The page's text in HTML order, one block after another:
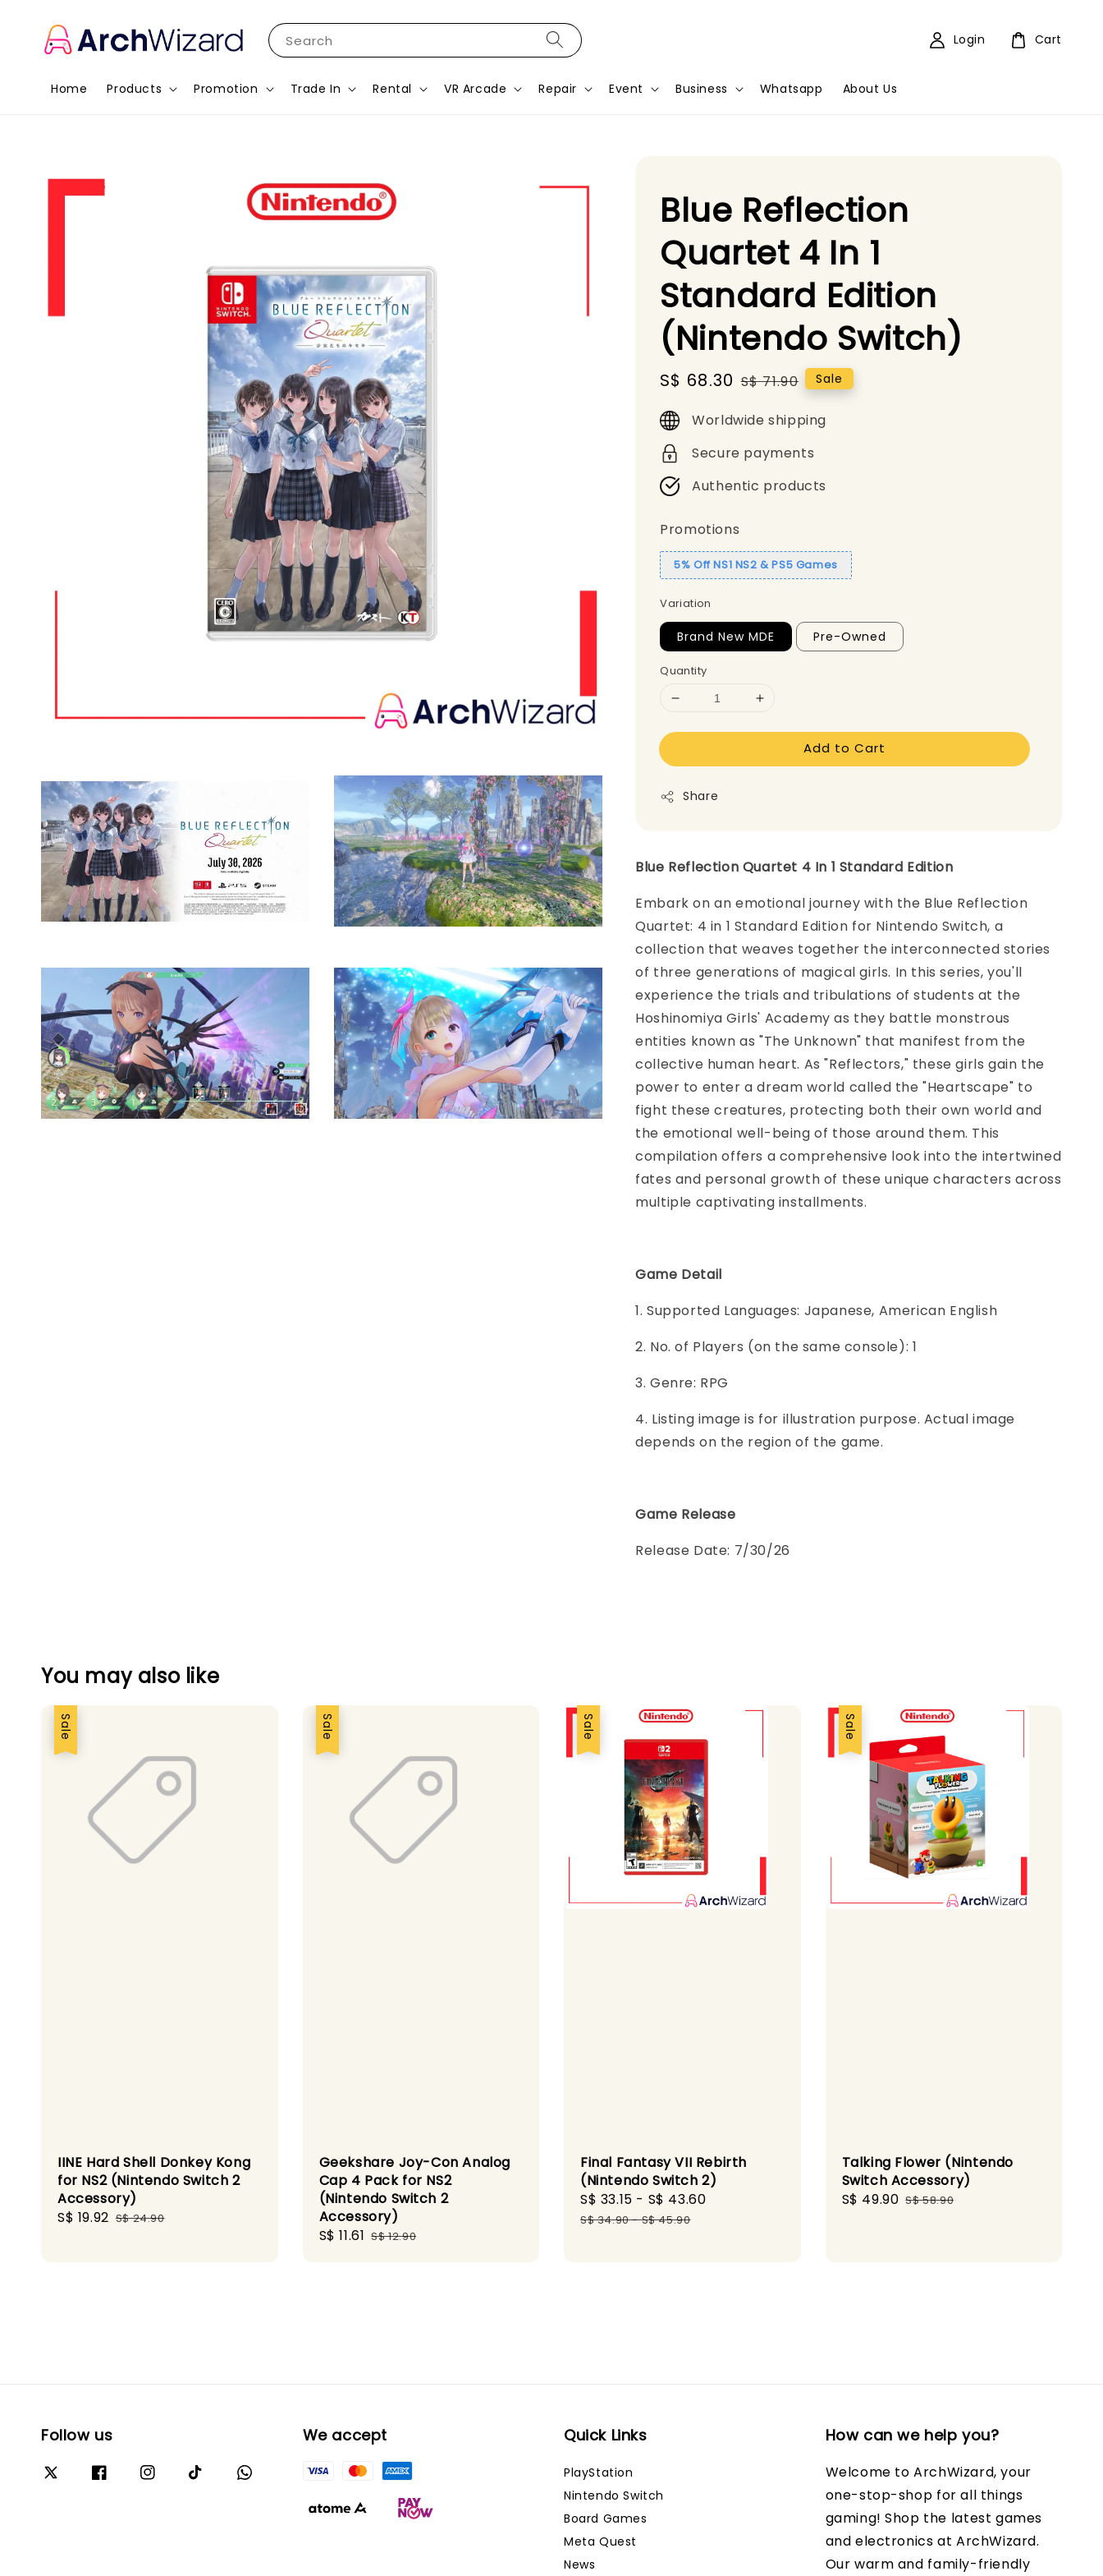
Search
Home Products Promotion Trade In Rental VR Arcade Repair Event Business Whatsapp About Us
Login Cart
Blue Reflection
Quartet 4 In 1
Standard Edition
(Nintendo Switch)
Sale
price
S$ 68.30 Regular
S$ 71.90 Sale
Worldwide shipping
Secure payments
Authentic products
Promotions
5% Off NS1 NS2 & PS5 Games
Variation
Brand New MDE Pre-Owned
Quantity
Add to Cart
Share
Blue Reflection Quartet 4 In 1 Standard Edition
Embark on an emotional journey with the Blue Reflection
Quartet: 4 in 1 Standard Edition for Nintendo Switch, a
collection that weaves together the interconnected stories
of three generations of magical girls. In this series, you'll
experience the trials and tribulations of students at the
Hoshinomiya Girls' Academy as they battle monstrous
entities known as "The Unknown" that manifest from the
collective human heart. As "Reflectors," these girls gain the
power to enter a dream world called the "Heartscape" to
fight these creatures, protecting both their own world and
the emotional well-being of those around them. This
compilation offers a comprehensive look into the intertwined
fates and personal growth of these unique characters across
multiple captivating installments.
Game Detail
1. Supported Languages: Japanese, American English
2. No. of Players (on the same console): 1
3. Genre: RPG
4. Listing image is for illustration purpose. Actual image
depends on the region of the game.
Game Release
Release Date: 7/30/26
You may also like
Sale
IINE Hard Shell Donkey Kong
for NS2 (Nintendo Switch 2
Accessory)
Sale
S$ 19.92 Regular
S$ 24.90
Sale
Geekshare Joy-Con Analog
Cap 4 Pack for NS2
(Nintendo Switch 2
Accessory)
Sale
S$ 11.61 Regular
S$ 12.90
Sale
Final Fantasy VII Rebirth
(Nintendo Switch 2)
Sale
price
S$ 33.15 - S$ 43.60
S$ 34.90-S$ 45.90
Sale
Talking Flower (Nintendo
Switch Accessory)
Sale
S$ 49.90 Regular
S$ 58.90
Follow us We accept Quick Links
PlayStation
Nintendo Switch
Board Games
Meta Quest
News
How can we help you?
Welcome to ArchWizard, your
one-stop-shop for all things
gaming! Shop the latest games
and electronics at ArchWizard.
Our warm and family-friendly